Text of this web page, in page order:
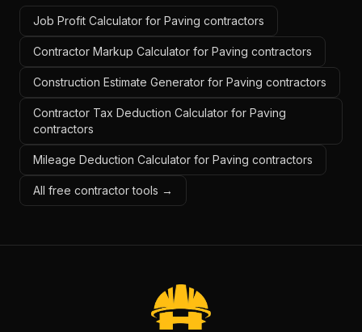
Job Profit Calculator for Paving contractors
Contractor Markup Calculator for Paving contractors
Construction Estimate Generator for Paving contractors
Contractor Tax Deduction Calculator for Paving
contractors
Mileage Deduction Calculator for Paving contractors
All free contractor tools →